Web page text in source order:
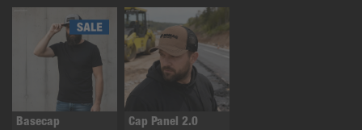
Basecap Cap Panel 2.0